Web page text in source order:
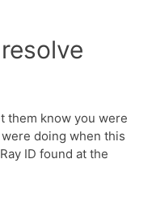
them know you were
doing when this
ID found at the